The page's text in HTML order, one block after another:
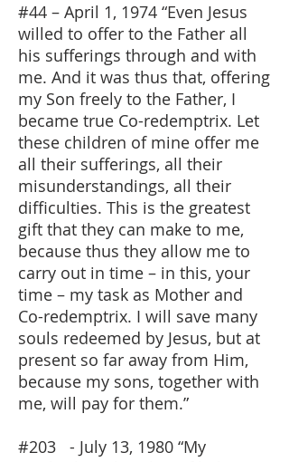
#44 – April 1, 1974 “Even Jesus
willed to offer to the Father all
his sufferings through and with
me. And it was thus that, offering
my Son freely to the Father, I
became true Co-redemptrix. Let
these children of mine offer me
all their sufferings, all their
misunderstandings, all their
difficulties. This is the greatest
gift that they can make to me,
because thus they allow me to
carry out in time – in this, your
time – my task as Mother and
Co-redemptrix. I will save many
souls redeemed by Jesus, but at
present so far away from Him,
because my sons, together with
me, will pay for them.”
#203 - July 13, 1980 “My